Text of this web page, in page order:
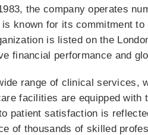
the company operates
known for its commitment
is listed on the
financial performance and
range of clinical services,
facilities are equipped
patient satisfaction is
of thousands of skilled